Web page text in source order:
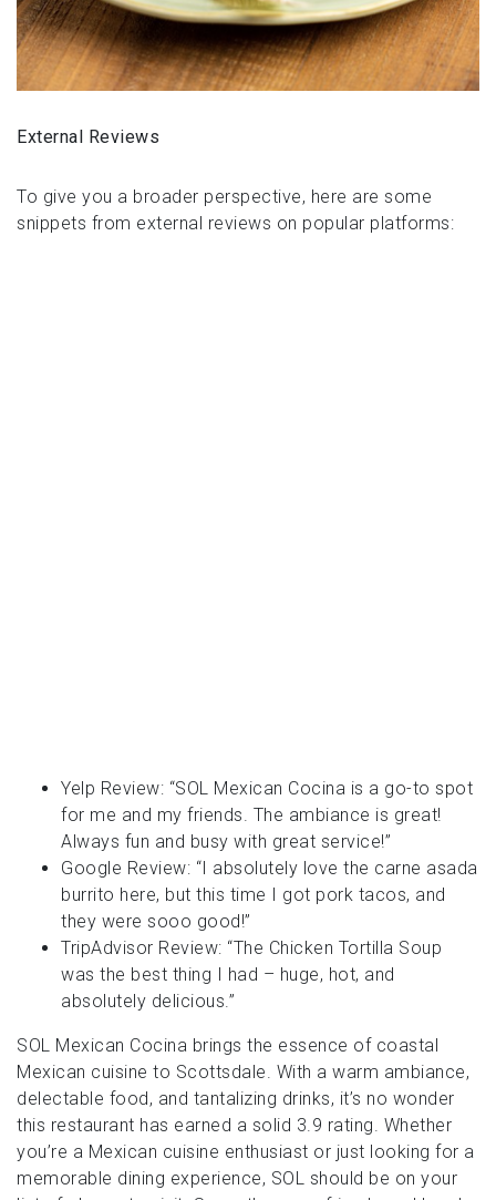
External Reviews
To give you a broader perspective, here are some
snippets from external reviews on popular platforms:
Yelp Review: “SOL Mexican Cocina is a go-to spot
for me and my friends. The ambiance is great!
Always fun and busy with great service!”
Google Review: “I absolutely love the carne asada
burrito here, but this time I got pork tacos, and
they were sooo good!”
TripAdvisor Review: “The Chicken Tortilla Soup
was the best thing I had – huge, hot, and
absolutely delicious.”
SOL Mexican Cocina brings the essence of coastal
Mexican cuisine to Scottsdale. With a warm ambiance,
delectable food, and tantalizing drinks, it’s no wonder
this restaurant has earned a solid 3.9 rating. Whether
you’re a Mexican cuisine enthusiast or just looking for a
memorable dining experience, SOL should be on your